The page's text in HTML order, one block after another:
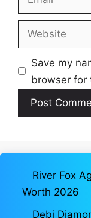
Website
Save my
browser for
River Fox
Worth 2026
Debi